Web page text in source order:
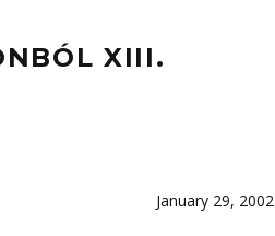
XIII.
January 29, 2002